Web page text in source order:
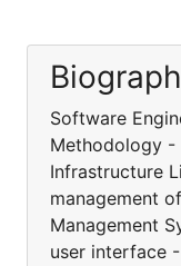
Software
Methodology -
Infrastructure
management
Management
user interface